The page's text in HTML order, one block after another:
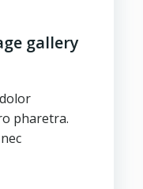
gallery
pharetra.